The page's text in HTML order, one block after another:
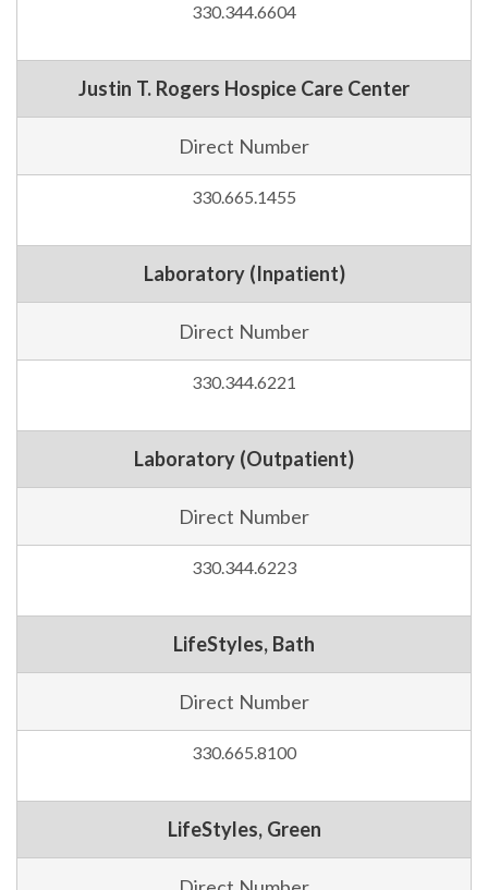
330.344.6604
Justin T. Rogers Hospice Care Center
Direct Number
330.665.1455
Laboratory (Inpatient)
Direct Number
330.344.6221
Laboratory (Outpatient)
Direct Number
330.344.6223
LifeStyles, Bath
Direct Number
330.665.8100
LifeStyles, Green